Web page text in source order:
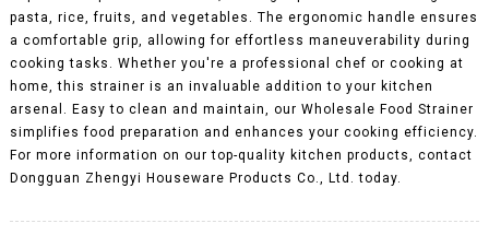
pasta, rice, fruits, and vegetables. The ergonomic handle ensures
a comfortable grip, allowing for effortless maneuverability during
cooking tasks. Whether you're a professional chef or cooking at
home, this strainer is an invaluable addition to your kitchen
arsenal. Easy to clean and maintain, our Wholesale Food Strainer
simplifies food preparation and enhances your cooking efficiency.
For more information on our top-quality kitchen products, contact
Dongguan Zhengyi Houseware Products Co., Ltd. today.